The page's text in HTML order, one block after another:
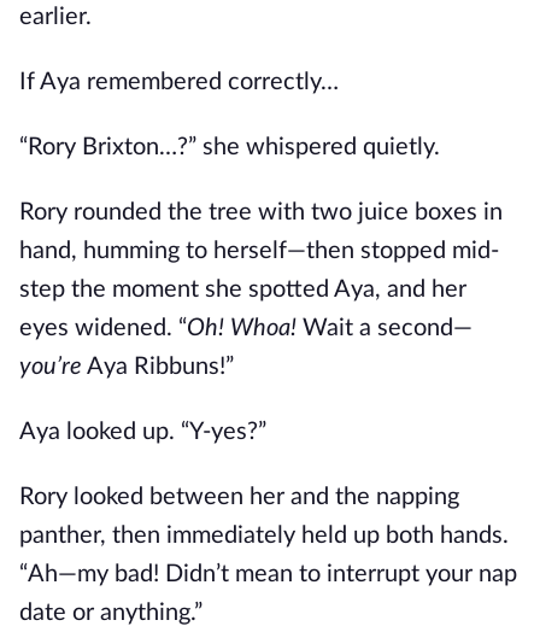
earlier.
If Aya remembered correctly…
“Rory Brixton…?” she whispered quietly.
Rory rounded the tree with two juice boxes in
hand, humming to herself—then stopped mid-
step the moment she spotted Aya, and her
eyes widened. “Oh! Whoa! Wait a second—
you’re Aya Ribbuns!”
Aya looked up. “Y-yes?”
Rory looked between her and the napping
panther, then immediately held up both hands.
“Ah—my bad! Didn’t mean to interrupt your nap
date or anything.”